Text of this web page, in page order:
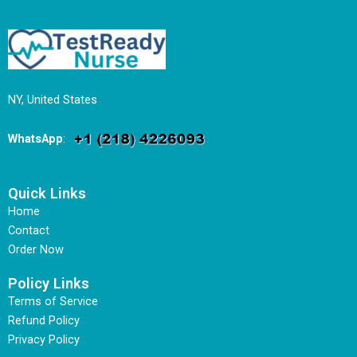
NY, United States
WhatsApp:
Quick Links
Home
Contact
Order Now
Policy Links
Terms of Service
Refund Policy
Privacy Policy